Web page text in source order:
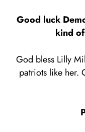
Good luck
kind
God bless Lilly
patriots like her.